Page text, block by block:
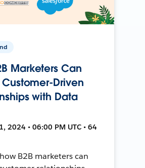
Marketers Can
Driven
with Data
2024 • 06:00 PM UTC • 64
B2B marketers can